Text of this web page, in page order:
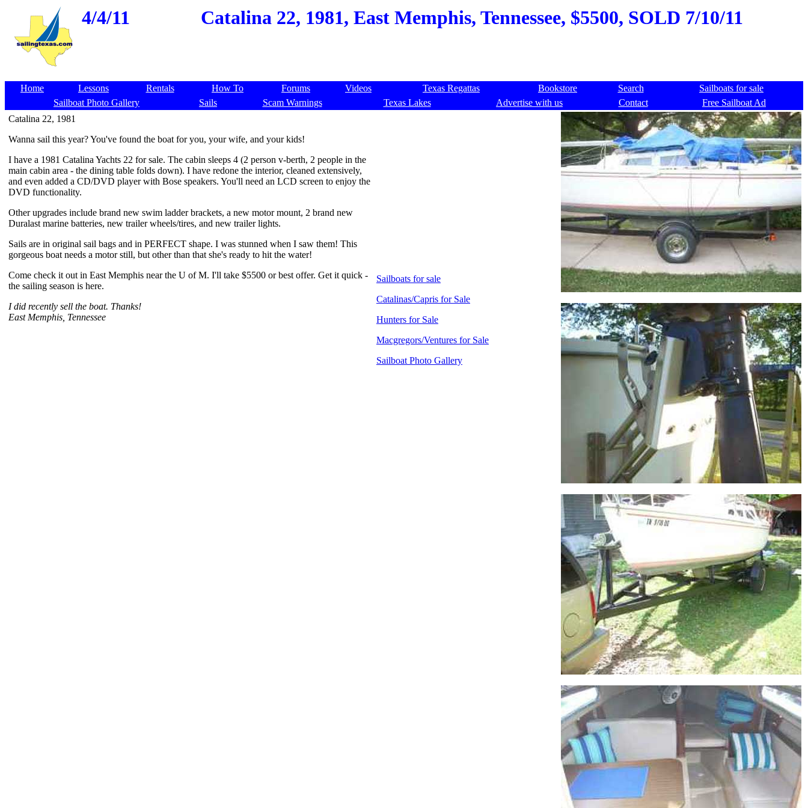
4/4/11 Catalina 22, 1981, East Memphis, Tennessee, $5500, SOLD 7/10/11
Home Lessons Rentals How To Forums Videos Texas Regattas Bookstore Search
Sailboats for sale
Sailboat Photo Gallery
Sails Scam Warnings Texas Lakes Advertise with us Contact
Free Sailboat Ad
Catalina 22, 1981
Wanna sail this year? You've found the boat for you, your wife, and your kids!
I have a 1981 Catalina Yachts 22 for sale. The cabin sleeps 4 (2 person v-berth, 2 people in the
main cabin area - the dining table folds down). I have redone the interior, cleaned extensively,
and even added a CD/DVD player with Bose speakers. You'll need an LCD screen to enjoy the
DVD functionality.
Other upgrades include brand new swim ladder brackets, a new motor mount, 2 brand new
Duralast marine batteries, new trailer wheels/tires, and new trailer lights.
Sails are in original sail bags and in PERFECT shape. I was stunned when I saw them! This
gorgeous boat needs a motor still, but other than that she's ready to hit the water!
Come check it out in East Memphis near the U of M. I'll take $5500 or best offer. Get it quick -
the sailing season is here.
I did recently sell the boat. Thanks!
East Memphis, Tennessee
Sailboats for sale
Catalinas/Capris for Sale
Hunters for Sale
Macgregors/Ventures for Sale
Sailboat Photo Gallery